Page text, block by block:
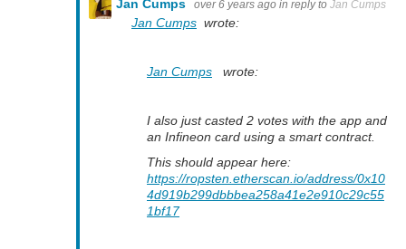
Jan Cumps over 6 years ago in reply to Jan Cumps
Jan Cumps wrote:
Jan Cumps wrote:
I also just casted 2 votes with the app and
an Infineon card using a smart contract.
This should appear here:
https://ropsten.etherscan.io/address/0x10
4d919b299dbbbea258a41e2e910c29c55
1bf17